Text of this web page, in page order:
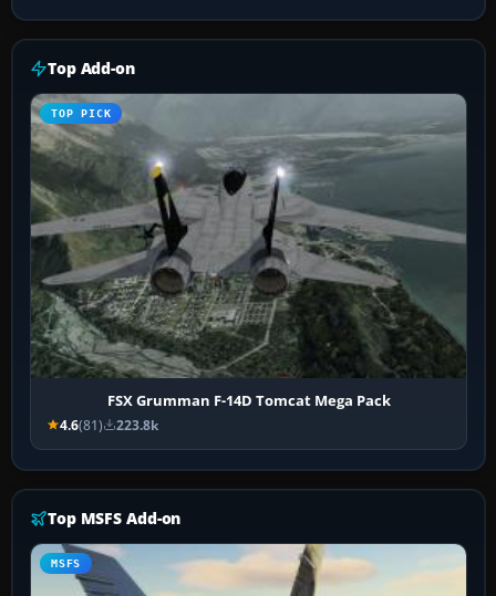
Top Add-on
TOP PICK
FSX Grumman F-14D Tomcat Mega Pack
4.6(81) 223.8k
Top MSFS Add-on
MSFS